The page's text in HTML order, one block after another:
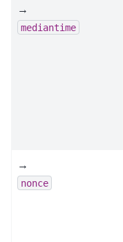
→
mediantime
→
nonce